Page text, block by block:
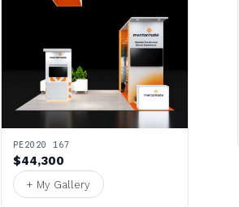
PE2020 167
$44,300
+ My Gallery